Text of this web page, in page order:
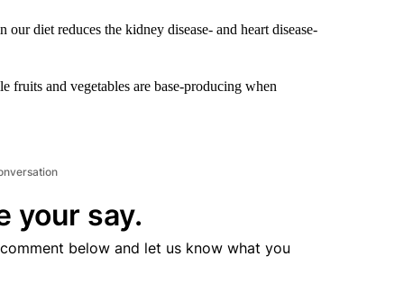
diet reduces the kidney disease- and heart disease-
and vegetables are base-producing when
your say.
below and let us know what you